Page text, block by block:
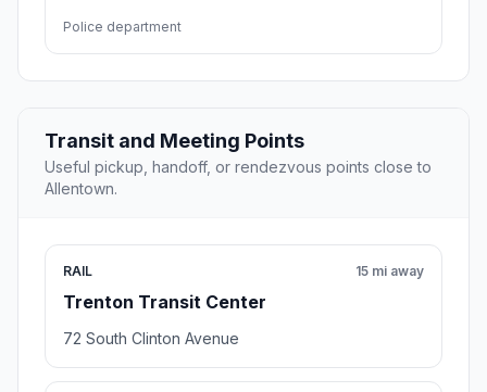
Police department
Transit and Meeting Points
Useful pickup, handoff, or rendezvous points close to
Allentown.
RAIL
Trenton Transit Center
15 mi away
72 South Clinton Avenue